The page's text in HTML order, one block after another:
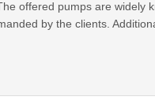
offered pumps are widely
by the clients.